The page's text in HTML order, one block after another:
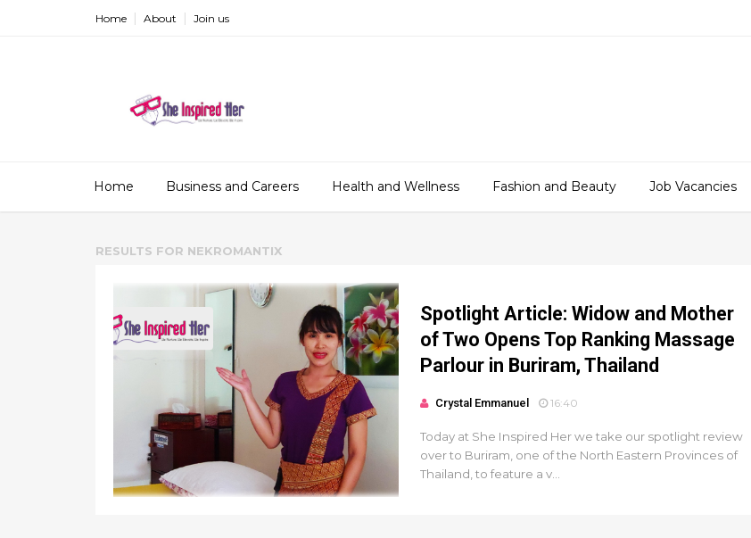
Home About Join us
Home Business and Careers Health and Wellness Fashion and Beauty Job Vacancies
RESULTS FOR NEKROMANTIX
Spotlight Article: Widow and Mother
of Two Opens Top Ranking Massage
Parlour in Buriram, Thailand
Crystal Emmanuel 16:40
Today at She Inspired Her we take our spotlight review
over to Buriram, one of the North Eastern Provinces of
Thailand, to feature a v...